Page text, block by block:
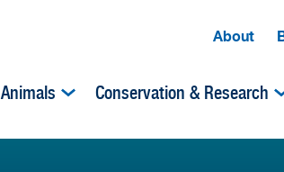
About
Animals Conservation & Research